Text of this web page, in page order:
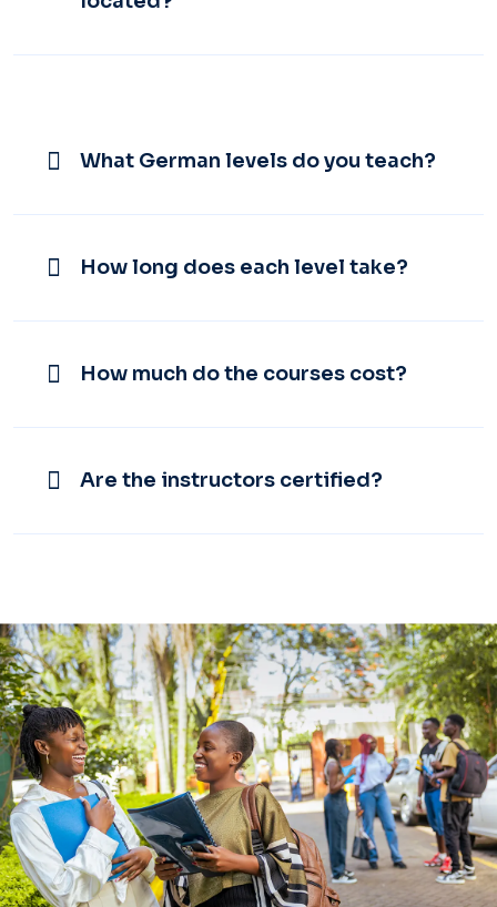
What German levels do you teach?
How long does each level take?
How much do the courses cost?
Are the instructors certified?